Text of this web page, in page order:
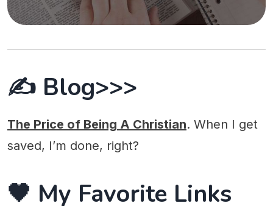
✍️ Blog>>>
The Price of Being A Christian. When I get
saved, I’m done, right?
🖤 My Favorite Links